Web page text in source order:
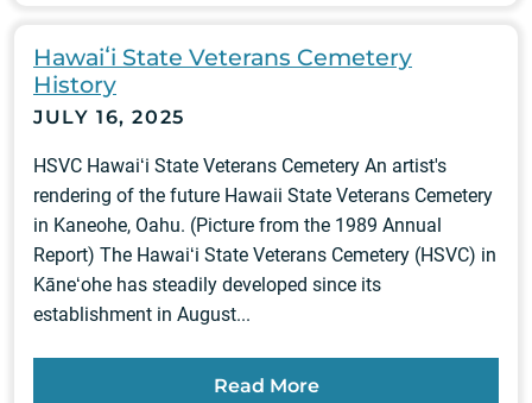
Hawaiʻi State Veterans Cemetery
History
JULY 16, 2025
HSVC Hawaiʻi State Veterans Cemetery An artist's
rendering of the future Hawaii State Veterans Cemetery
in Kaneohe, Oahu. (Picture from the 1989 Annual
Report) The Hawaiʻi State Veterans Cemetery (HSVC) in
Kāneʻohe has steadily developed since its
establishment in August...
Read More